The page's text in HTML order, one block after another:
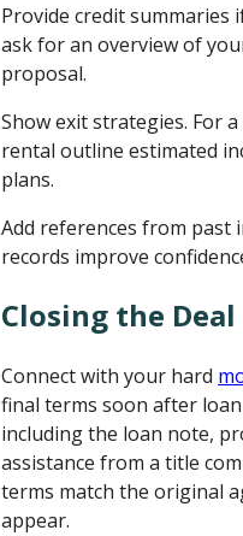
Provide credit summaries
ask for an overview of
proposal.
Show exit strategies. For
rental outline estimated
plans.
Add references from past
records improve
Closing the Deal
Connect with your hard
final terms soon after
including the loan note,
assistance from a title
terms match the original
appear.